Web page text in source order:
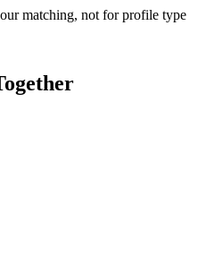
matching, not for profile type